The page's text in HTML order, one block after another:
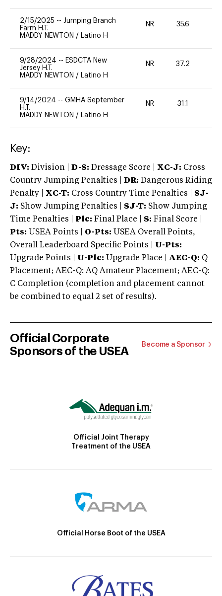
2/15/2025 -- Jumping Branch
Farm H.T.
MADDY NEWTON / Latino H
NR 35.6
9/28/2024 -- ESDCTA New
Jersey H.T.
MADDY NEWTON / Latino H
NR 37.2
9/14/2024 -- GMHA September
H.T.
MADDY NEWTON / Latino H
NR 31.1
Key:
DIV: Division | D-S: Dressage Score | XC-J: Cross
Country Jumping Penalties |
DR: Dangerous Riding
Penalty | XC-T: Cross Country Time Penalties | SJ-
J: Show Jumping Penalties | SJ-T: Show Jumping
Time Penalties |
Plc: Final Place | S: Final Score |
Pts: USEA Points | O-Pts: USEA Overall Points,
Overall Leaderboard Specific Points | U-Pts:
Upgrade Points | U-Plc: Upgrade Place | AEC-Q: Q
Placement; AEC-Q: AQ Amateur Placement; AEC-Q:
C Completion (completion and placement cannot
be combined to equal 2 set of results).
Official Corporate
Sponsors of the USEA
Become a Sponsor
Official Joint Therapy
Treatment of the USEA
Official Horse Boot of the USEA